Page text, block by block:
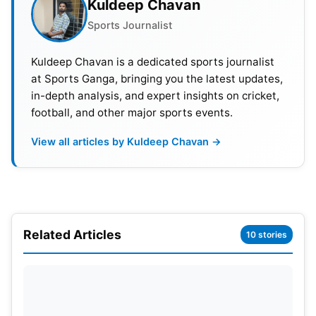
IPL 2023 RR vs PBKS Match Details
Barsapara Cricket Stadium in Guwahati
Day & Date:Wednesday, April 05
Kuldeep Chavan
Sports Journalist
Kuldeep Chavan is a dedicated sports journalist
at Sports Ganga, bringing you the latest updates,
in-depth analysis, and expert insights on cricket,
football, and other major sports events.
View all articles by Kuldeep Chavan →
Related Articles 10 stories